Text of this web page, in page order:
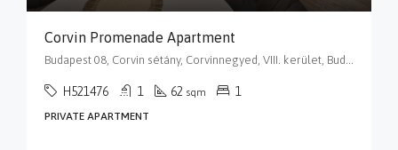
Corvin Promenade Apartment
H521476 1 62 sqm 1
PRIVATE APARTMENT